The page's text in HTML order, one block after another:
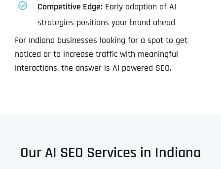
Competitive Edge: Early adoption of AI
strategies positions your brand ahead
For Indiana businesses looking for a spot to get
noticed or to increase traffic with meaningful
interactions, the answer is AI powered SEO.
Our AI SEO Services in Indiana